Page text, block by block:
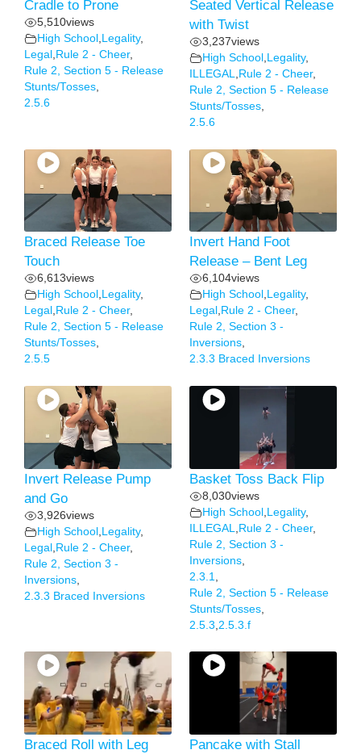
Cradle to Prone
5,510views
High School , Legality,
Legal , Rule 2 - Cheer,
Rule 2, Section 5 - Release
Stunts/Tosses,
2.5.6
Seated Vertical Release
with Twist
3,237views
High School , Legality,
ILLEGAL, Rule 2 - Cheer,
Rule 2, Section 5 - Release
Stunts/Tosses,
2.5.6
Braced Release Toe
Touch
6,613views
High School , Legality,
Legal , Rule 2 - Cheer,
Rule 2, Section 5 - Release
Stunts/Tosses,
2.5.5
Invert Hand Foot
Release – Bent Leg
6,104views
High School , Legality,
Legal , Rule 2 - Cheer,
Rule 2, Section 3 -
Inversions,
2.3.3 Braced Inversions
Invert Release Pump
and Go
3,926views
High School Legality,
Legal Rule 2 - Cheer,
Rule 2, Section 3 -
Inversions
2.3.3 Braced Inversions
Basket Toss Back Flip
8,030views
High School Legality,
ILLEGAL
Rule 2 - Cheer,
Rule 2, Section 3 -
Inversions
2.3.1
Rule 2, Section 5 - Release
Stunts/Tosses
2.5.3 2.5.3.f
Braced Roll with Leg
Pancake with Stall